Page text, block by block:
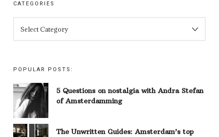
CATEGORIES
POPULAR POSTS:
5 Questions on nostalgia with Andra Stefan
of Amsterdamming
The Unwritten Guides: Amsterdam’s top